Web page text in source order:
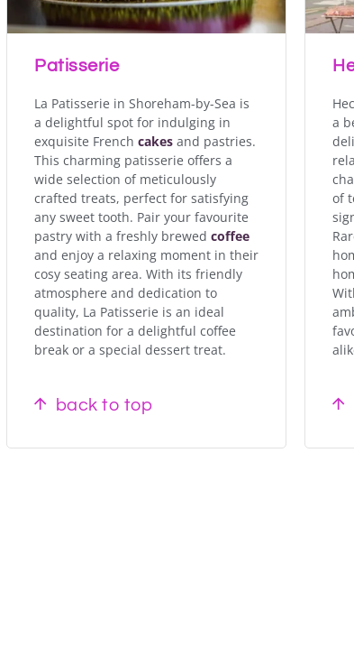
Patisserie
La Patisserie in Shoreham-by-Sea is
a delightful spot for indulging in
exquisite French cakes and pastries.
This charming patisserie offers a
wide selection of meticulously
crafted treats, perfect for satisfying
any sweet tooth. Pair your favourite
pastry with a freshly brewed coffee
and enjoy a relaxing moment in their
cosy seating area. With its friendly
atmosphere and dedication to
quality, La Patisserie is an ideal
destination for a delightful coffee
break or a special dessert treat.
back to top
a
of